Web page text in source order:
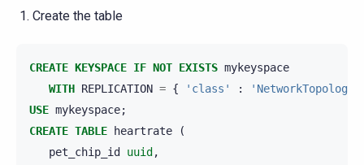
Create the table
CREATE KEYSPACE IF NOT EXISTS mykeyspace
WITH REPLICATION = { 'class' :
USE mykeyspace;
CREATE TABLE heartrate
(
pet_chip_id uuid,